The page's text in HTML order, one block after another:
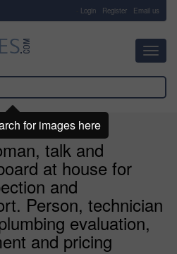
Login Register Email us
talk and
at house for
and
Person, technician
evaluation,
and pricing
for images here